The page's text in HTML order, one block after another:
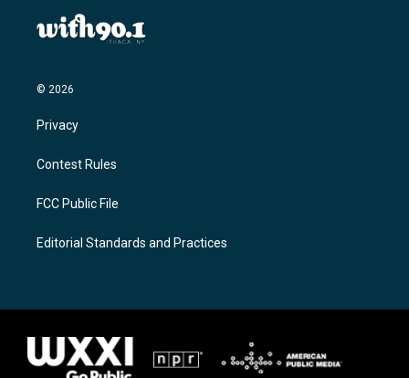
© 2026
Privacy
Contest Rules
FCC Public File
Editorial Standards and Practices